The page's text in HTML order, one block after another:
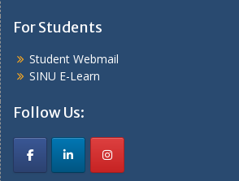
For Students
Student Webmail
SINU E-Learn
Follow Us: